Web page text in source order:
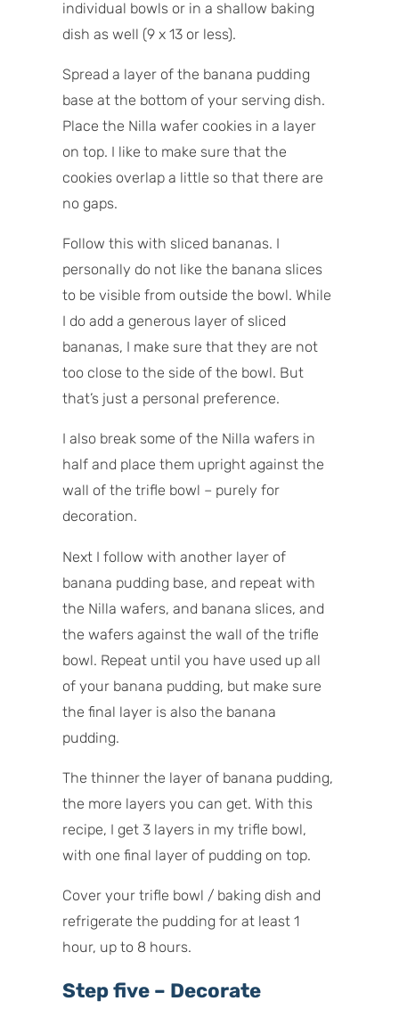
individual bowls or in a shallow baking
dish as well (9 x 13 or less).
Spread a layer of the banana pudding
base at the bottom of your serving dish.
Place the Nilla wafer cookies in a layer
on top. I like to make sure that the
cookies overlap a little so that there are
no gaps.
Follow this with sliced bananas. I
personally do not like the banana slices
to be visible from outside the bowl. While
I do add a generous layer of sliced
bananas, I make sure that they are not
too close to the side of the bowl. But
that’s just a personal preference.
I also break some of the Nilla wafers in
half and place them upright against the
wall of the trifle bowl – purely for
decoration.
Next I follow with another layer of
banana pudding base, and repeat with
the Nilla wafers, and banana slices, and
the wafers against the wall of the trifle
bowl. Repeat until you have used up all
of your banana pudding, but make sure
the final layer is also the banana
pudding.
The thinner the layer of banana pudding,
the more layers you can get. With this
recipe, I get 3 layers in my trifle bowl,
with one final layer of pudding on top.
Cover your trifle bowl / baking dish and
refrigerate the pudding for at least 1
hour, up to 8 hours.
Step five – Decorate